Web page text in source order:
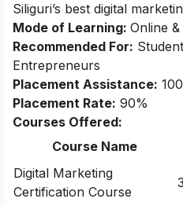
Siliguri’s best digital
Mode of Learning: Online
Recommended For:
Entrepreneurs
Placement Assistance:
Placement Rate: 90%
Courses Offered:
Course Name
Digital Marketing
Certification Course